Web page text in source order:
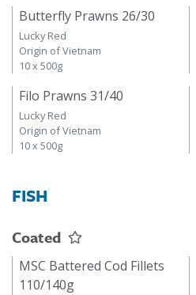
Butterfly Prawns 26/30
Lucky Red
Origin of Vietnam
10 x 500g
Filo Prawns 31/40
Lucky Red
Origin of Vietnam
10 x 500g
FISH
Coated
MSC Battered Cod Fillets
110/140g